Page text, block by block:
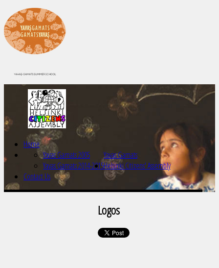
Home
Yavas Gamats
Yavas Gamats 2005
Yavas Gamats 2014-2015Helsinki Citizens' Assembly
Contact Us
Logos